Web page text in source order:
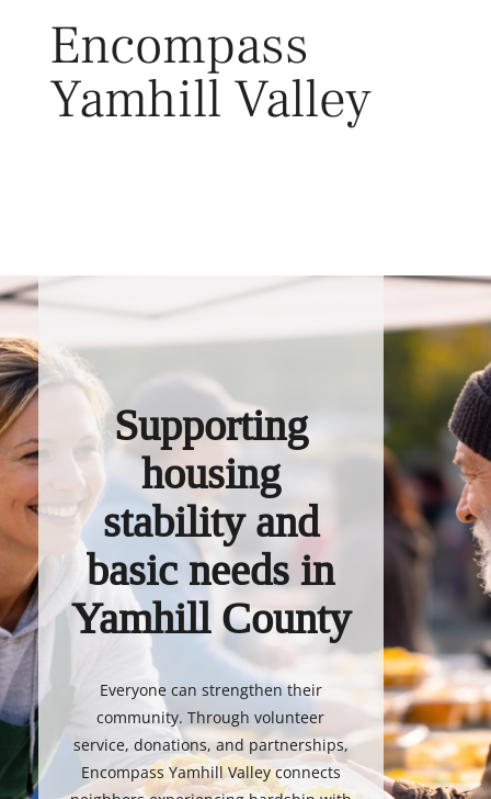
Encompass
Yamhill Valley
Supporting
housing
stability and
basic needs in
Yamhill County
Everyone can strengthen their
community. Through volunteer
service, donations, and partnerships,
Encompass Yamhill Valley connects